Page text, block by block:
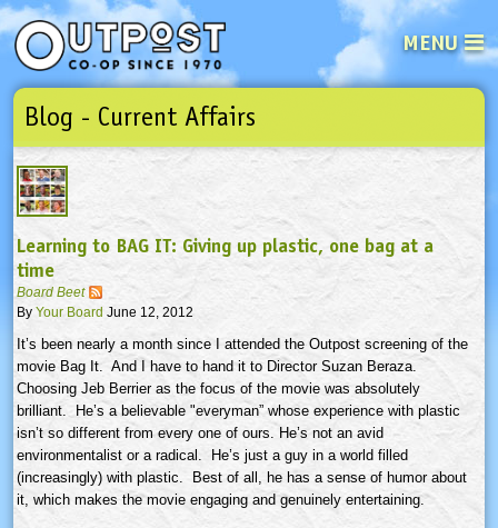
MENU
Email
Not a user yet? Sign up Now | Forget your password? Click here
Blog - Current Affairs
Learning to BAG IT: Giving up plastic, one bag at a
time
Board Beet
By Your Board June 12, 2012
It’s been nearly a month since I attended the Outpost screening of the
movie Bag It. And I have to hand it to Director Suzan Beraza
Choosing Jeb Berrier as the focus of the movie was absolutely
brilliant. He’s a believable "everyman” whose experience with plastic
isn’t so different from every one of ours. He’s not an avid
environmentalist or a radical. He’s just a guy in a world filled
(increasingly) with plastic. Best of all, he has a sense of humor about
it, which makes the movie engaging and genuinely entertaining.